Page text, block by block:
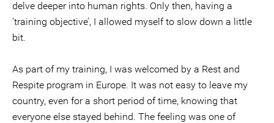
delve deeper into human rights. Only then, having a
‘training objective’, I allowed myself to slow down a little
bit.
As part of my training, I was welcomed by a Rest and
Respite program in Europe. It was not easy to leave my
country, even for a short period of time, knowing that
everyone else stayed behind. The feeling was one of